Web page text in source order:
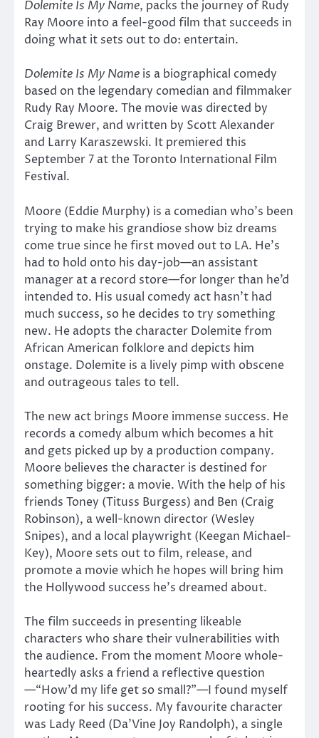
Dolemite Is My Name, packs the journey of Rudy
Ray Moore into a feel-good film that succeeds in
doing what it sets out to do: entertain.
Dolemite Is My Name is a biographical comedy
based on the legendary comedian and filmmaker
Rudy Ray Moore. The movie was directed by
Craig Brewer, and written by Scott Alexander
and Larry Karaszewski. It premiered this
September 7 at the Toronto International Film
Festival.
Moore (Eddie Murphy) is a comedian who’s been
trying to make his grandiose show biz dreams
come true since he first moved out to LA. He’s
had to hold onto his day-job—an assistant
manager at a record store—for longer than he’d
intended to. His usual comedy act hasn’t had
much success, so he decides to try something
new. He adopts the character Dolemite from
African American folklore and depicts him
onstage. Dolemite is a lively pimp with obscene
and outrageous tales to tell.
The new act brings Moore immense success. He
records a comedy album which becomes a hit
and gets picked up by a production company.
Moore believes the character is destined for
something bigger: a movie. With the help of his
friends Toney (Tituss Burgess) and Ben (Craig
Robinson), a well-known director (Wesley
Snipes), and a local playwright (Keegan Michael-
Key), Moore sets out to film, release, and
promote a movie which he hopes will bring him
the Hollywood success he’s dreamed about.
The film succeeds in presenting likeable
characters who share their vulnerabilities with
the audience. From the moment Moore whole-
heartedly asks a friend a reflective question
—“How’d my life get so small?”—I found myself
rooting for his success. My favourite character
was Lady Reed (Da’Vine Joy Randolph), a single